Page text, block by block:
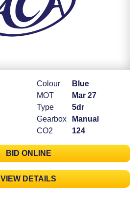
Colour
Blue
MOT
Mar 27
Type
5dr
Gearbox
Manual
CO2
124
BID ONLINE
VIEW DETAILS